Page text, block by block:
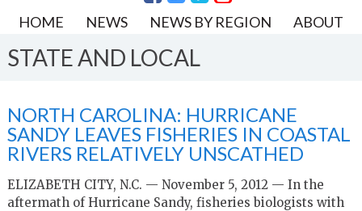
HOME NEWS NEWS BY REGION ABOUT
STATE AND LOCAL
NORTH CAROLINA: HURRICANE
SANDY LEAVES FISHERIES IN COASTAL
RIVERS RELATIVELY UNSCATHED
ELIZABETH CITY, N.C. — November 5, 2012 — In the
aftermath of Hurricane Sandy, fisheries biologists with